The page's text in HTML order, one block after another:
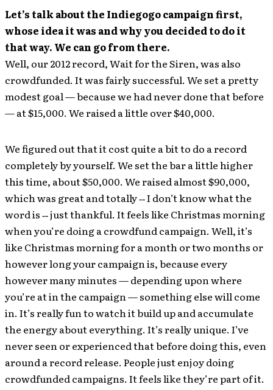
Let’s talk about the Indiegogo campaign first,
whose idea it was and why you decided to do it
that way. We can go from there.
Well, our 2012 record, Wait for the Siren, was also
crowdfunded. It was fairly successful. We set a pretty
modest goal — because we had never done that before
— at $15,000. We raised a little over $40,000.
We figured out that it cost quite a bit to do a record
completely by yourself. We set the bar a little higher
this time, about $50,000. We raised almost $90,000,
which was great and totally ‐‐ I don’t know what the
word is ‐‐ just thankful. It feels like Christmas morning
when you’re doing a crowdfund campaign. Well, it’s
like Christmas morning for a month or two months or
however long your campaign is, because every
however many minutes — depending upon where
you’re at in the campaign — something else will come
in. It’s really fun to watch it build up and accumulate
the energy about everything. It’s really unique. I’ve
never seen or experienced that before doing this, even
around a record release. People just enjoy doing
crowdfunded campaigns. It feels like they’re part of it.